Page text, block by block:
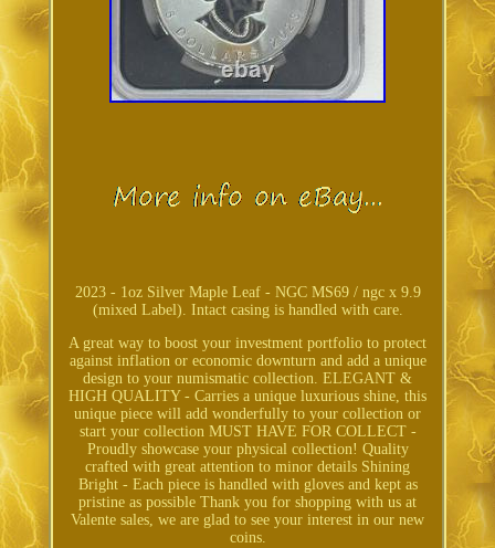
2023 - 1oz Silver Maple Leaf - NGC MS69 / ngc x 9.9
(mixed Label). Intact casing is handled with care.
A great way to boost your investment portfolio to protect
against inflation or economic downturn and add a unique
design to your numismatic collection. ELEGANT &
HIGH QUALITY - Carries a unique luxurious shine, this
unique piece will add wonderfully to your collection or
start your collection MUST HAVE FOR COLLECT -
Proudly showcase your physical collection! Quality
crafted with great attention to minor details Shining
Bright - Each piece is handled with gloves and kept as
pristine as possible Thank you for shopping with us at
Valente sales, we are glad to see your interest in our new
coins.